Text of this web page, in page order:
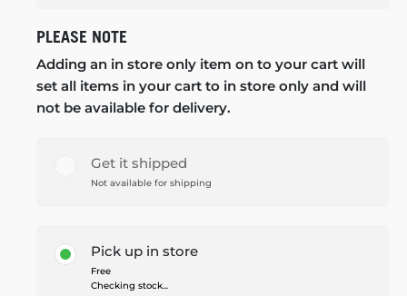
PLEASE NOTE
Adding an in store only item on to your cart will
set all items in your cart to in store only and will
not be available for delivery.
Get it shipped
Not available for shipping
Pick up in store
Free
Checking stock...